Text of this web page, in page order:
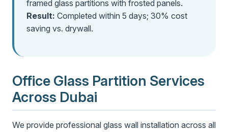
framed glass partitions with frosted panels.
Result: Completed within 5 days; 30% cost
saving vs. drywall.
Office Glass Partition Services
Across Dubai
We provide professional glass wall installation across all